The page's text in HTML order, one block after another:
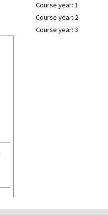
Course year: 1
Course year: 2
Course year: 3